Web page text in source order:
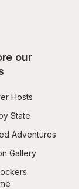
our
Hosts
State
Adventures
Gallery